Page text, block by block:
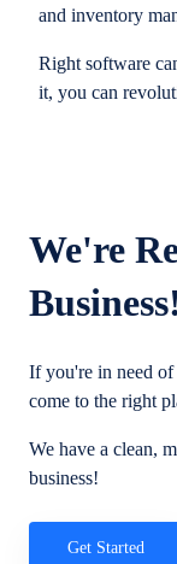
and inventory
Right software
it, you can
We're
Business!
If you're in need of
come to the right
We have a clean,
business!
Get Started